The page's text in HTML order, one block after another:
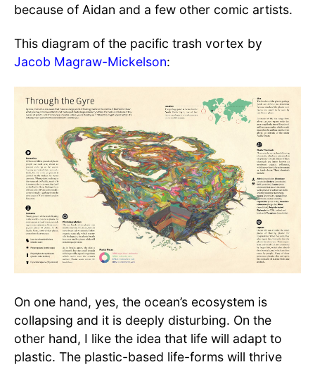
because of Aidan and a few other comic artists.
This diagram of the pacific trash vortex by
Jacob Magraw-Mickelson:
On one hand, yes, the ocean’s ecosystem is
collapsing and it is deeply disturbing. On the
other hand, I like the idea that life will adapt to
plastic. The plastic-based life-forms will thrive